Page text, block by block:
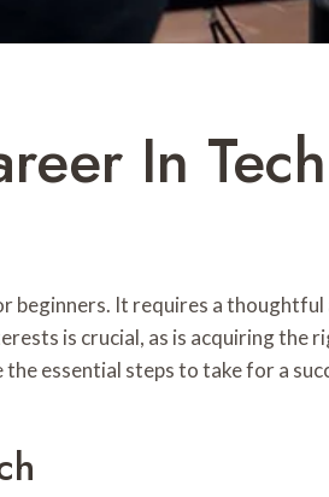
In
beginners. It requires a
is crucial, as is acquiring
essential steps to take for a